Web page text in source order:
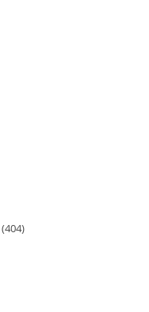
404